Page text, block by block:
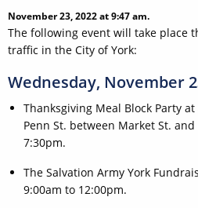
November 23, 2022 at 9:47 am.
The following event will take place
traffic in the City of York:
Wednesday, November
Thanksgiving Meal Block Party
Penn St. between Market St.
7:30pm.
The Salvation Army York
9:00am to 12:00pm.